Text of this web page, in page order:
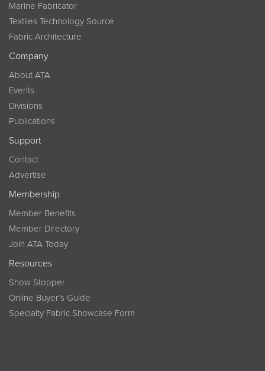
Marine Fabricator
Textiles Technology Source
Fabric Architecture
Company
About ATA
Events
Divisions
Publications
Support
Contact
Advertise
Membership
Member Benefits
Member Directory
Join ATA Today
Resources
Show Stopper
Online Buyer’s Guide
Specialty Fabric Showcase Form